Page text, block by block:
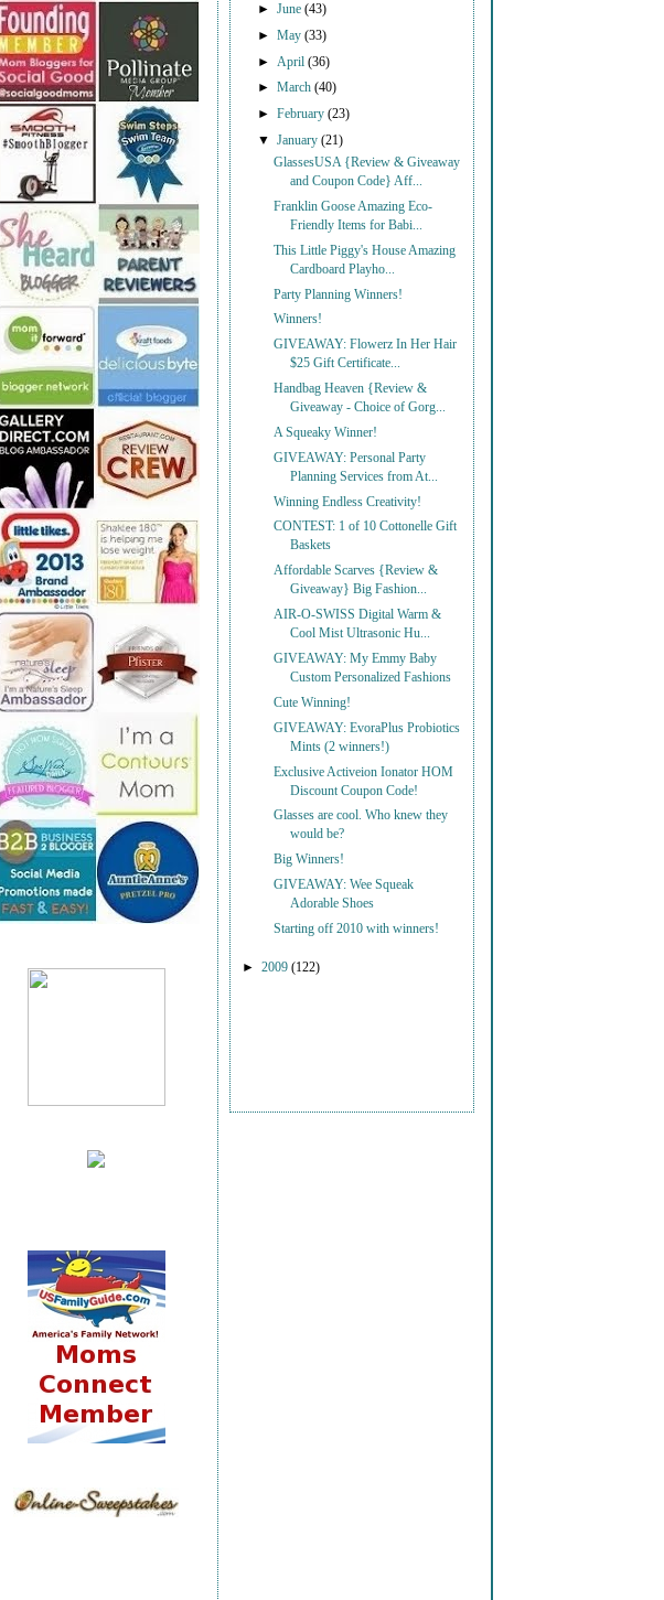
►June(43)
►May(33)
► April(36)
►March(40)
►February(23)
▼January(21)
GlassesUSA {Review & Giveaway
and Coupon Code} Aff...
Franklin Goose Amazing Eco-
Friendly Items for Babi...
This Little Piggy's House Amazing
Cardboard Playho...
Party Planning Winners!
Winners!
GIVEAWAY: Flowerz In Her Hair
$25 Gift Certificate...
Handbag Heaven {Review &
Giveaway - Choice of Gorg...
A Squeaky Winner!
GIVEAWAY: Personal Party
Planning Services from At...
Winning Endless Creativity!
CONTEST: 1 of 10 Cottonelle Gift
Baskets
Affordable Scarves {Review &
Giveaway} Big Fashion...
AIR-O-SWISS Digital Warm &
Cool Mist Ultrasonic Hu...
GIVEAWAY: My Emmy Baby
Custom Personalized Fashions
Cute Winning!
GIVEAWAY: EvoraPlus Probiotics
Mints (2 winners!)
Exclusive Activeion Ionator HOM
Discount Coupon Code!
Glasses are cool. Who knew they
would be?
Big Winners!
GIVEAWAY: Wee Squeak
Adorable Shoes
Starting off 2010 with winners!
► 2009 (122)